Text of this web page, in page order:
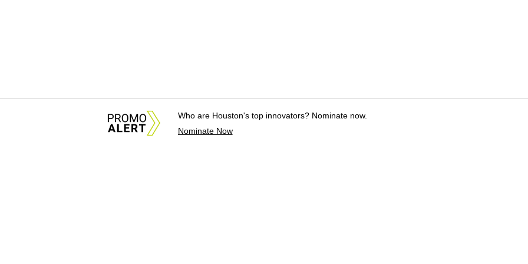
Who are Houston's top innovators? Nominate now.
Nominate Now